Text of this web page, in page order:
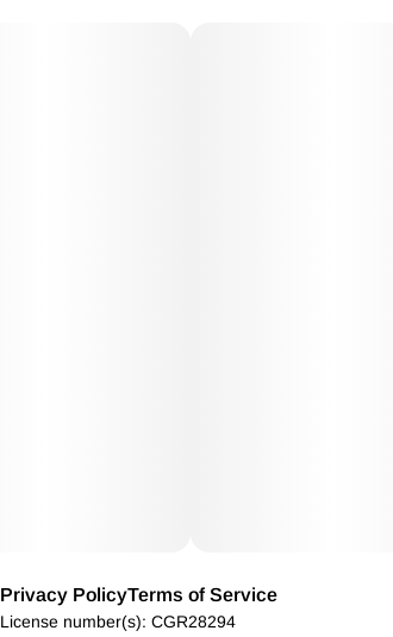
Privacy PolicyTerms of Service
License number(s): CGR28294